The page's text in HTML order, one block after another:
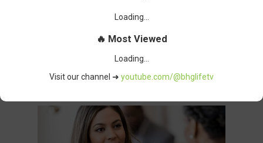
(Graduate Trainee) at Careers
January 09, 2025